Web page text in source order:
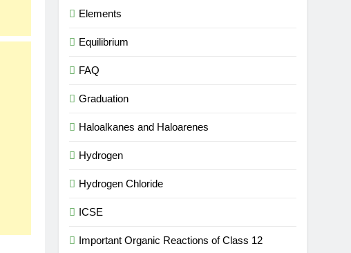
Elements
Equilibrium
FAQ
Graduation
Haloalkanes and Haloarenes
Hydrogen
Hydrogen Chloride
ICSE
Important Organic Reactions of Class 12